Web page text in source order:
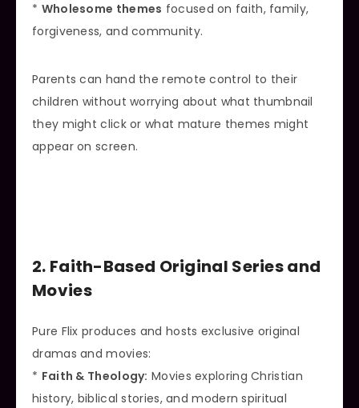
* Wholesome themes focused on faith, family,
forgiveness, and community.
Parents can hand the remote control to their
children without worrying about what thumbnail
they might click or what mature themes might
appear on screen.
2. Faith-Based Original Series and
Movies
Pure Flix produces and hosts exclusive original
dramas and movies:
* Faith & Theology: Movies exploring Christian
history, biblical stories, and modern spiritual